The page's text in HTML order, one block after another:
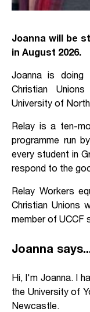
Joanna will be
in August 2026.
Joanna is doing
Christian
University of
Relay is a ten-
programme run
every student in
respond to the
Relay Workers
Christian Unions
member of UCCF
Joanna
Hi, I'm Joanna. I
the University of
Newcastle.